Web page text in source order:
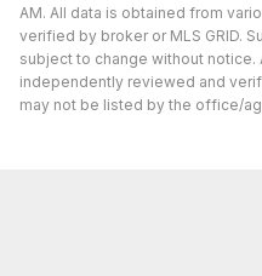
AM. All data is obtained from
verified by broker or MLS GRID.
subject to change without notice.
independently reviewed and
may not be listed by the office/